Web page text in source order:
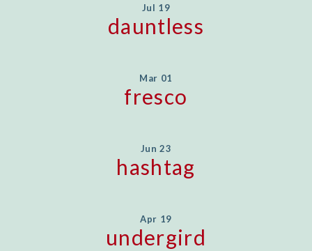
Jul 19
dauntless
Mar 01
fresco
Jun 23
hashtag
Apr 19
undergird